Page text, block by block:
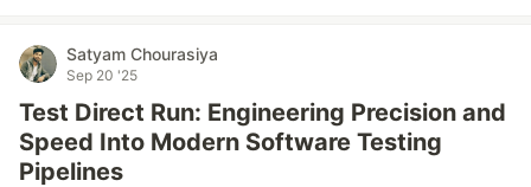
Satyam Chourasiya
Sep 20 '25
Test Direct Run: Engineering Precision and
Speed Into Modern Software Testing
Pipelines